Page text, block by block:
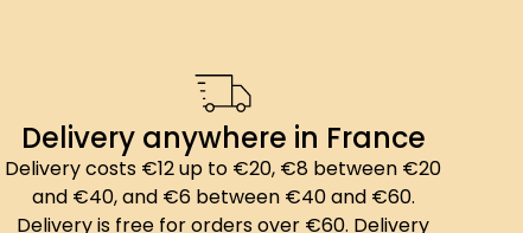
Delivery anywhere in France
Delivery costs €12 up to €20, €8 between €20
and €40, and €6 between €40 and €60.
Delivery is free for orders over €60. Delivery